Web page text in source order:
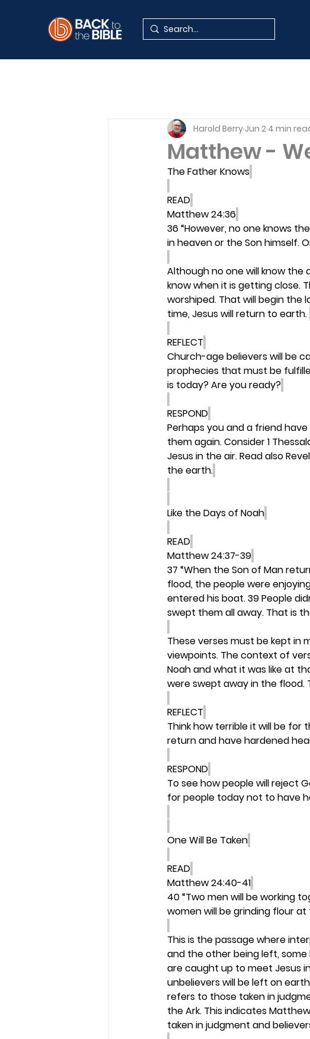
Matthew -
Harold Berry Jun 2 4 min
The Father Knows
READ
Matthew 24:36
36 “However, no one knows
in heaven or the Son himself.
Although no one will know the
know when it is getting close.
worshiped. That will begin
time, Jesus will return to earth.
REFLECT
Church-age believers will be
prophecies that must be
is today? Are you ready?
RESPOND
Perhaps you and a friend
them again. Consider 1
Jesus in the air. Read also
the earth.
Like the Days of Noah
READ
Matthew 24:37-39
37 “When the Son of Man
flood, the people were
entered his boat. 39 People
swept them all away. That is
These verses must be kept in
viewpoints. The context of
Noah and what it was like at
were swept away in the flood.
REFLECT
Think how terrible it will be for
return and have hardened
RESPOND
To see how people will reject
for people today not to have
One Will Be Taken
READ
Matthew 24:40-41
40 “Two men will be working
women will be grinding flour
This is the passage where
and the other being left,
are caught up to meet Jesus
unbelievers will be left on
refers to those taken in
the Ark. This indicates
taken in judgment and